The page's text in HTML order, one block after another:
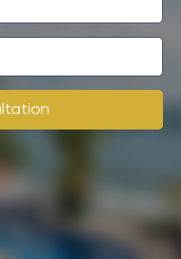
walk away and there
bars nearby
The nearest
where you can
and massages. You
professional chef to